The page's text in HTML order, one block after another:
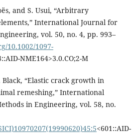
and S. Usui, “Arbitrary
International Journal for
vol. 50, no. 4, pp. 993–
10.1002/1097-
NME164>3.0.CO;2-M
Black, “Elastic crack growth in
remeshing,” International
in Engineering, vol. 58, no.
<601::AID-